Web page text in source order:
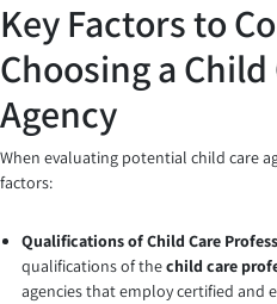
Key Factors to
Choosing a
Agency
When evaluating potential child care
factors:
Qualifications of Child Care
qualifications of thechild care
agencies that employ certified and